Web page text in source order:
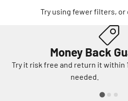
Try using fewer filters, or
Money Back
Try it risk free and return it within
needed.